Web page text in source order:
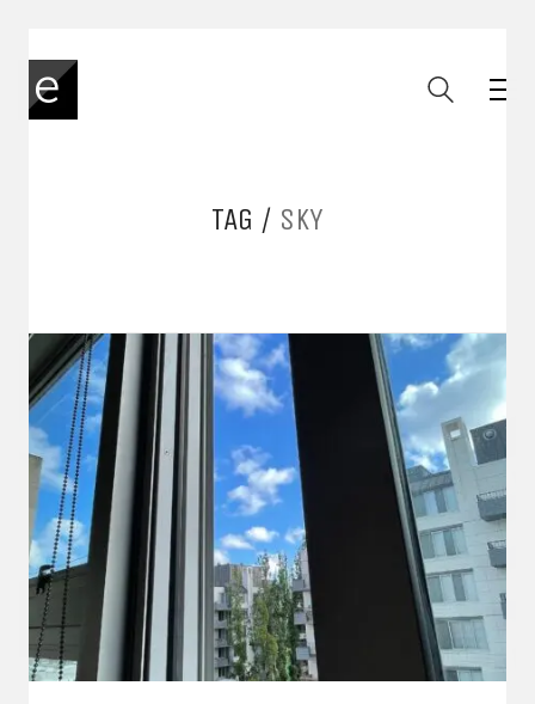
TAG / SKY